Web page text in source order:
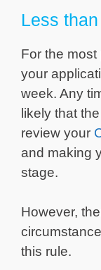
Less
For the most
your
week. Any
likely that
review your
and making
stage.
However,
this rule.